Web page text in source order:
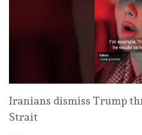
Iranians dismiss Trump
Strait